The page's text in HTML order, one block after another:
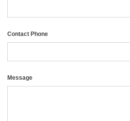
Contact Phone
Message